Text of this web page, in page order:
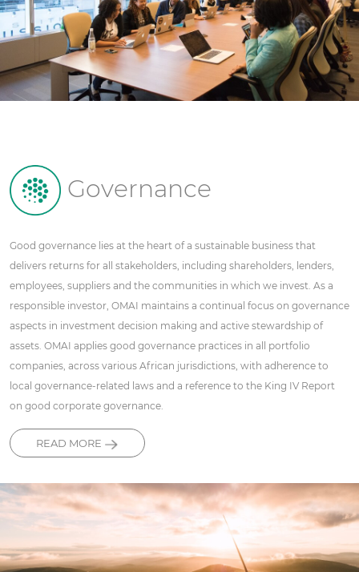
Governance
Good governance lies at the heart of a sustainable business that
delivers returns for all stakeholders, including shareholders, lenders,
employees, suppliers and the communities in which we invest. As a
responsible investor, OMAI maintains a continual focus on governance
aspects in investment decision making and active stewardship of
assets. OMAI applies good governance practices in all portfolio
companies, across various African jurisdictions, with adherence to
local governance-related laws and a reference to the King IV Report
on good corporate governance.
READ MORE